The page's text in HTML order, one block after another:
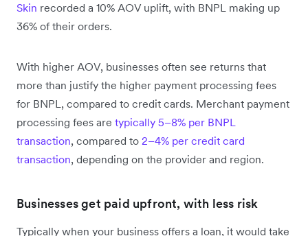
Skin recorded a 10% AOV uplift, with BNPL making up
36% of their orders.
With higher AOV, businesses often see returns that
more than justify the higher payment processing fees
for BNPL, compared to credit cards. Merchant payment
processing fees are typically 5–8% per BNPL
transaction, compared to 2–4% per credit card
transaction, depending on the provider and region.
Businesses get paid upfront, with less risk
Typically when your business offers a loan, it would take